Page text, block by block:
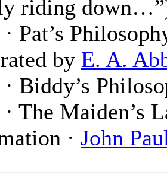
riding
· Pat’s
by E. A.
· Biddy’s
· The
· John